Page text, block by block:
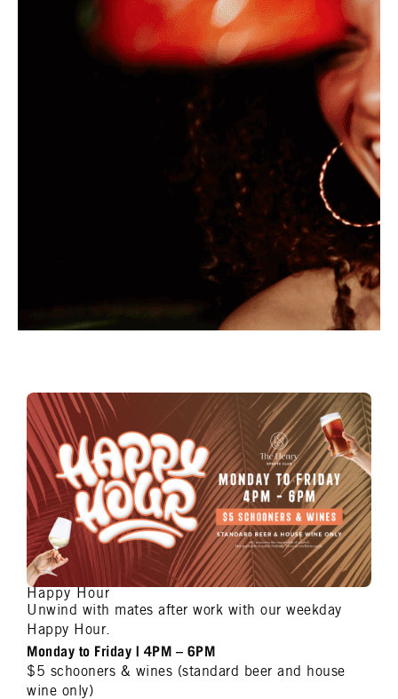
Happy Hour
Unwind with mates after work with our weekday
Happy Hour.
Monday to Friday | 4PM – 6PM
$5 schooners & wines (standard beer and house
wine only)